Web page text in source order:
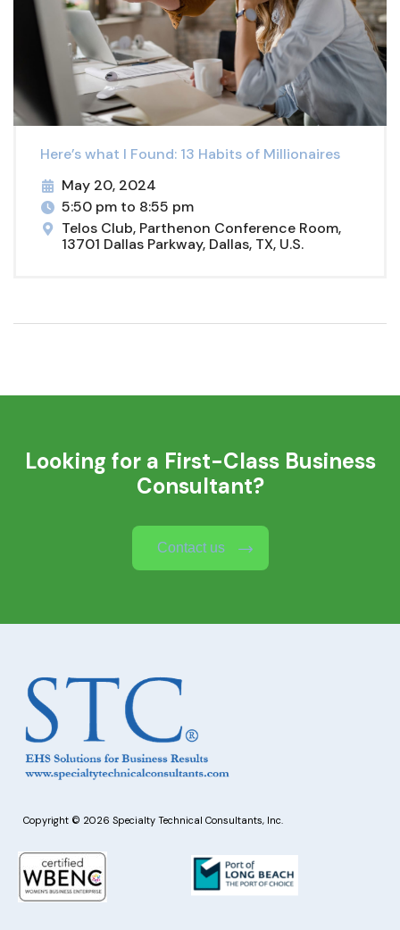
Here’s what I Found: 13 Habits of Millionaires
May 20, 2024
5:50 pm to 8:55 pm
Telos Club, Parthenon Conference Room,
13701 Dallas Parkway, Dallas, TX, U.S.
Looking for a First-Class Business
Consultant?
Contact us
Copyright © 2026 Specialty Technical Consultants, Inc.